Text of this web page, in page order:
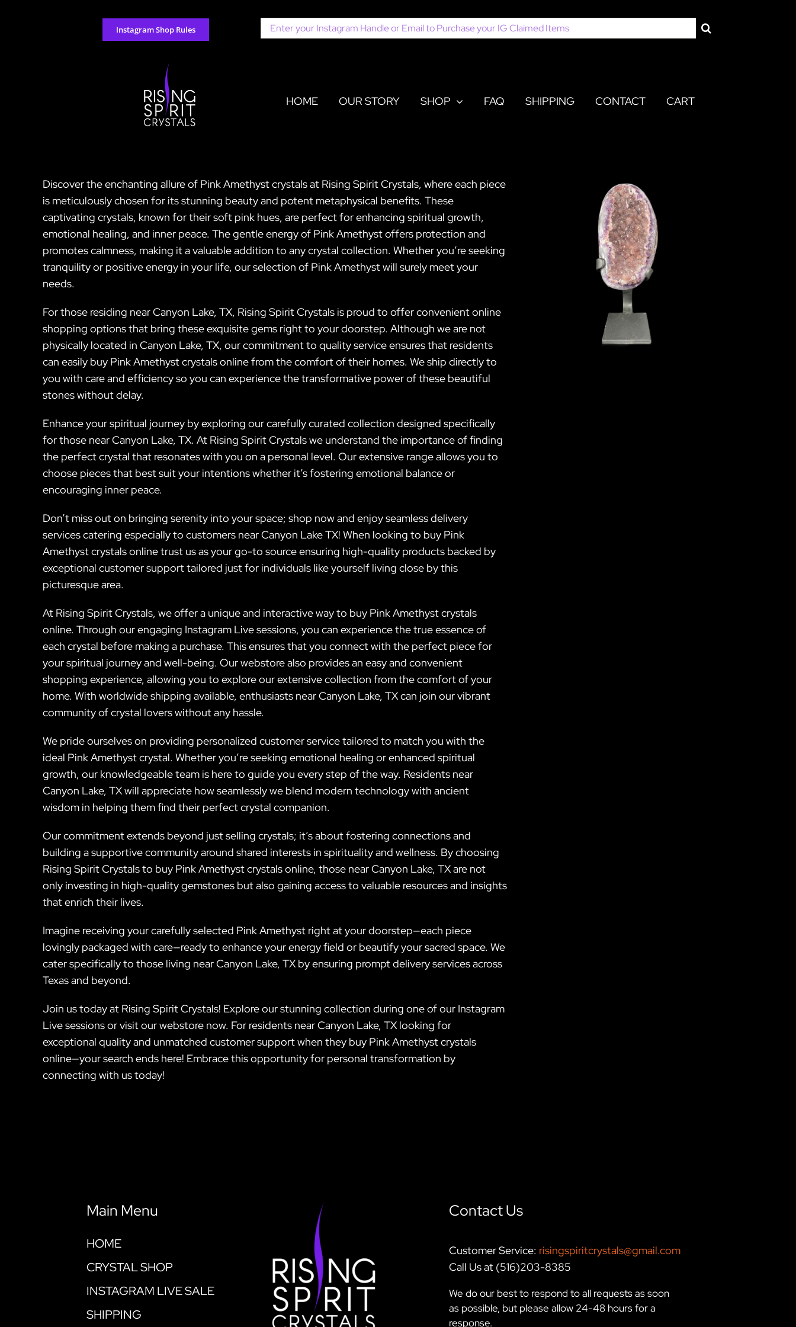
Instagram Shop Rules
Search
for:
HOME OUR STORY SHOP FAQ SHIPPING CONTACT CART
Discover the enchanting allure of Pink Amethyst crystals at Rising Spirit Crystals, where each piece
is meticulously chosen for its stunning beauty and potent metaphysical benefits. These
captivating crystals, known for their soft pink hues, are perfect for enhancing spiritual growth,
emotional healing, and inner peace. The gentle energy of Pink Amethyst offers protection and
promotes calmness, making it a valuable addition to any crystal collection. Whether you’re seeking
tranquility or positive energy in your life, our selection of Pink Amethyst will surely meet your
needs.
For those residing near Canyon Lake, TX, Rising Spirit Crystals is proud to offer convenient online
shopping options that bring these exquisite gems right to your doorstep. Although we are not
physically located in Canyon Lake, TX, our commitment to quality service ensures that residents
can easily buy Pink Amethyst crystals online from the comfort of their homes. We ship directly to
you with care and efficiency so you can experience the transformative power of these beautiful
stones without delay.
Enhance your spiritual journey by exploring our carefully curated collection designed specifically
for those near Canyon Lake, TX. At Rising Spirit Crystals we understand the importance of finding
the perfect crystal that resonates with you on a personal level. Our extensive range allows you to
choose pieces that best suit your intentions whether it’s fostering emotional balance or
encouraging inner peace.
Don’t miss out on bringing serenity into your space; shop now and enjoy seamless delivery
services catering especially to customers near Canyon Lake TX! When looking to buy Pink
Amethyst crystals online trust us as your go-to source ensuring high-quality products backed by
exceptional customer support tailored just for individuals like yourself living close by this
picturesque area.
At Rising Spirit Crystals, we offer a unique and interactive way to buy Pink Amethyst crystals
online. Through our engaging Instagram Live sessions, you can experience the true essence of
each crystal before making a purchase. This ensures that you connect with the perfect piece for
your spiritual journey and well-being. Our webstore also provides an easy and convenient
shopping experience, allowing you to explore our extensive collection from the comfort of your
home. With worldwide shipping available, enthusiasts near Canyon Lake, TX can join our vibrant
community of crystal lovers without any hassle.
We pride ourselves on providing personalized customer service tailored to match you with the
ideal Pink Amethyst crystal. Whether you’re seeking emotional healing or enhanced spiritual
growth, our knowledgeable team is here to guide you every step of the way. Residents near
Canyon Lake, TX will appreciate how seamlessly we blend modern technology with ancient
wisdom in helping them find their perfect crystal companion.
Our commitment extends beyond just selling crystals; it’s about fostering connections and
building a supportive community around shared interests in spirituality and wellness. By choosing
Rising Spirit Crystals to buy Pink Amethyst crystals online, those near Canyon Lake, TX are not
only investing in high-quality gemstones but also gaining access to valuable resources and insights
that enrich their lives.
Imagine receiving your carefully selected Pink Amethyst right at your doorstep—each piece
lovingly packaged with care—ready to enhance your energy field or beautify your sacred space. We
cater specifically to those living near Canyon Lake, TX by ensuring prompt delivery services across
Texas and beyond.
Join us today at Rising Spirit Crystals! Explore our stunning collection during one of our Instagram
Live sessions or visit our webstore now. For residents near Canyon Lake, TX looking for
exceptional quality and unmatched customer support when they buy Pink Amethyst crystals
online—your search ends here! Embrace this opportunity for personal transformation by
connecting with us today!
Main Menu
HOME
CRYSTAL SHOP
INSTAGRAM LIVE SALE
SHIPPING
Contact Us
Customer Service: risingspiritcrystals@gmail.com
Call Us at (516)203-8385
We do our best to respond to all requests as soon
as possible, but please allow 24-48 hours for a
response.